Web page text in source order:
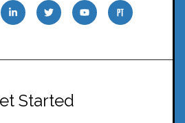
Started